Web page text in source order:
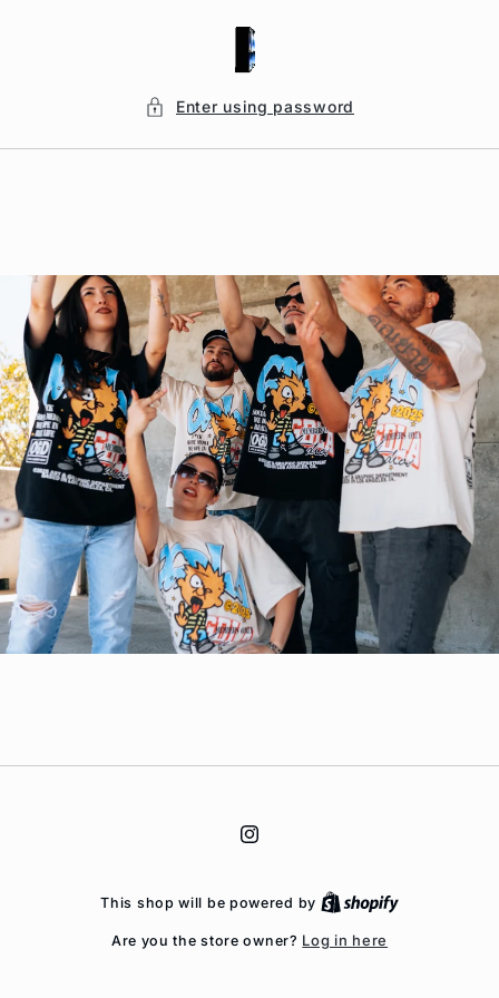
Enter using password
Instagram
This shop will be powered by
Are you the store owner? Log in here